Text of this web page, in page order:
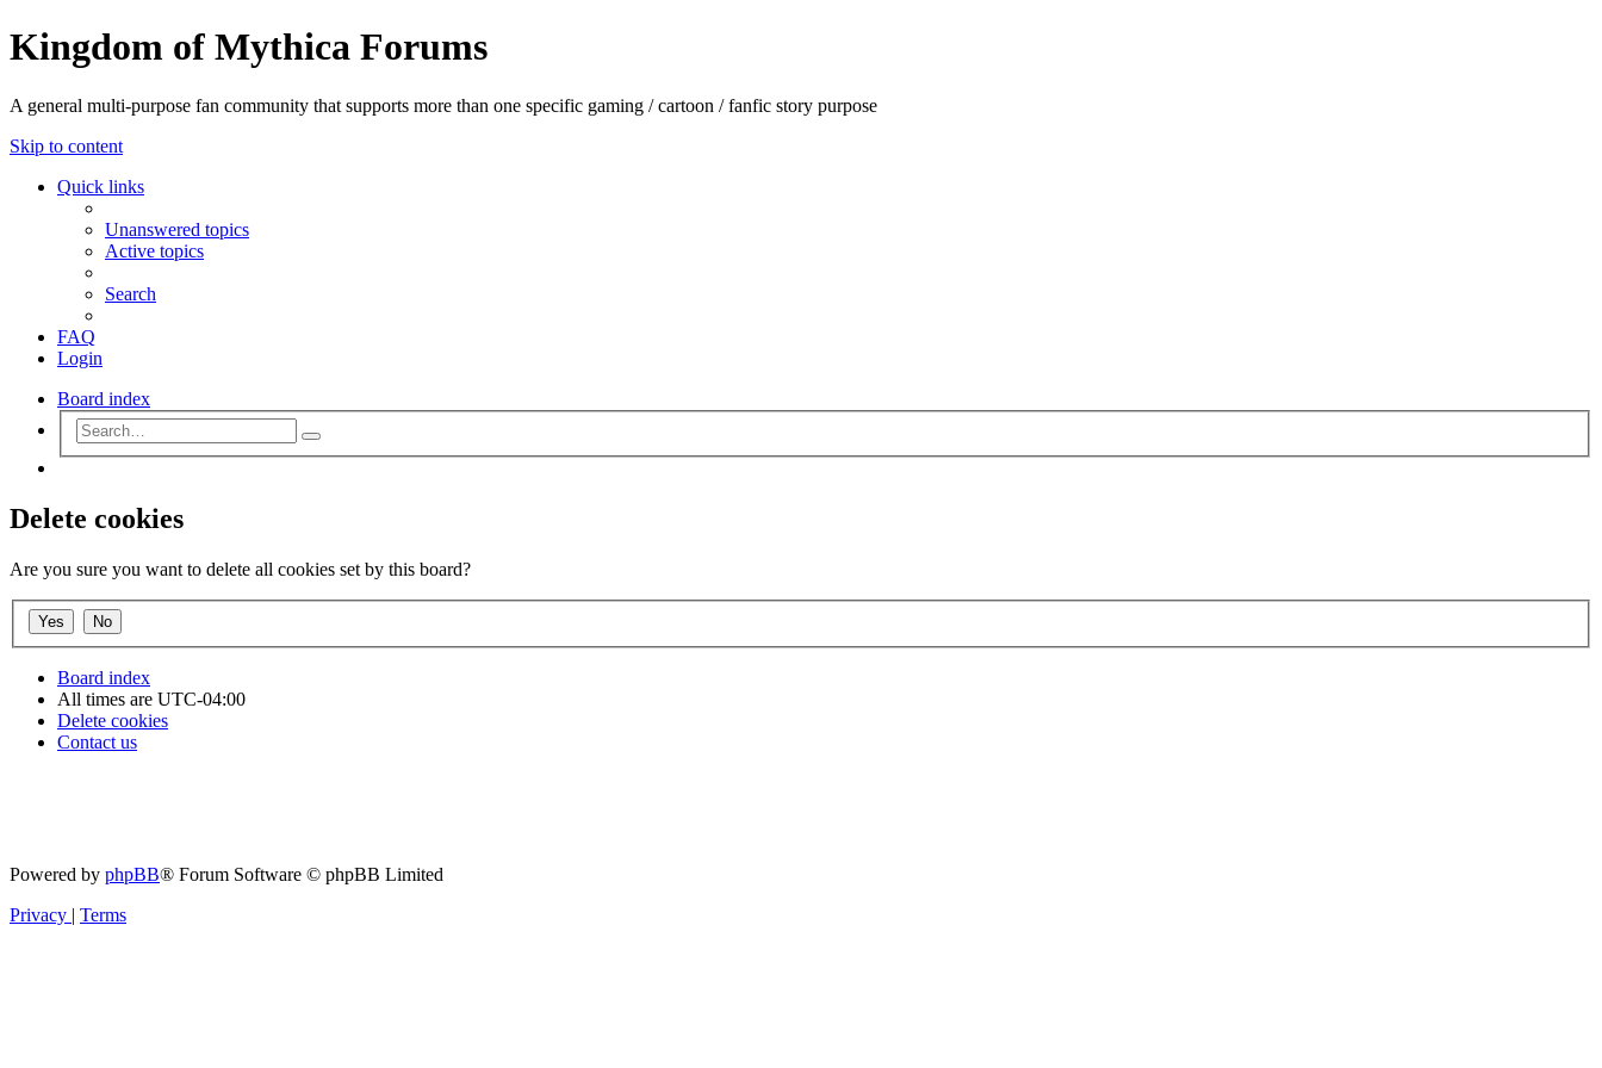
Kingdom of Mythica Forums
A general multi-purpose fan community that supports more than one specific gaming / cartoon / fanfic story purpose
Skip to content
Quick links
Unanswered topics
Active topics
Search
FAQ
Login
Board index
Search
Delete cookies
Are you sure you want to delete all cookies set by this board?
Board index
All times are UTC-04:00
Delete cookies
Contact us
Powered by phpBB® Forum Software © phpBB Limited
Privacy | Terms